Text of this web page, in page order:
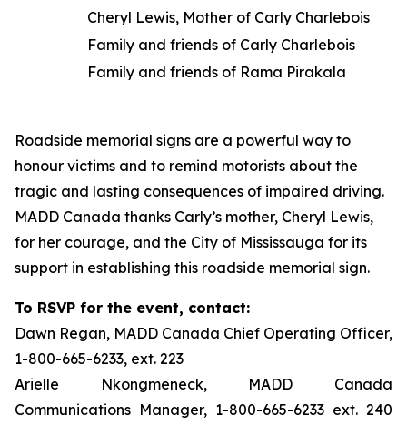
Cheryl Lewis, Mother of Carly Charlebois
Family and friends of Carly Charlebois
Family and friends of Rama Pirakala
Roadside memorial signs are a powerful way to
honour victims and to remind motorists about the
tragic and lasting consequences of impaired driving.
MADD Canada thanks Carly’s mother, Cheryl Lewis,
for her courage, and the City of Mississauga for its
support in establishing this roadside memorial sign.
To RSVP for the event, contact:
Dawn Regan, MADD Canada Chief Operating Officer,
1-800-665-6233, ext. 223
Arielle Nkongmeneck, MADD Canada
Communications Manager, 1-800-665-6233 ext. 240